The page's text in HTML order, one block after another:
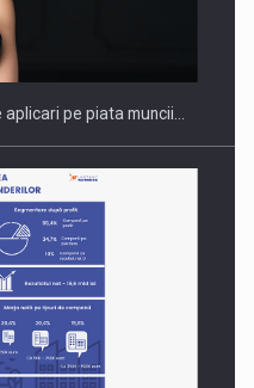
fueled by benzinariile RO…
aplicari pe piata muncii…